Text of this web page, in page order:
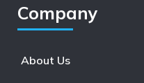
Company
About Us